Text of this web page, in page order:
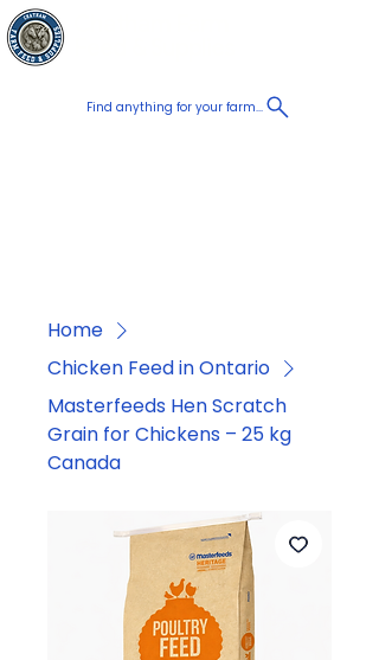
Find anything for your farm...
Home
Chicken Feed in Ontario
Masterfeeds Hen Scratch
Grain for Chickens – 25 kg
Canada